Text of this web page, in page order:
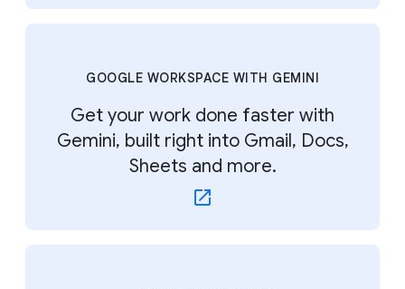
GOOGLE WORKSPACE WITH GEMINI
Get your work done faster with
Gemini, built right into Gmail, Docs,
Sheets and more.